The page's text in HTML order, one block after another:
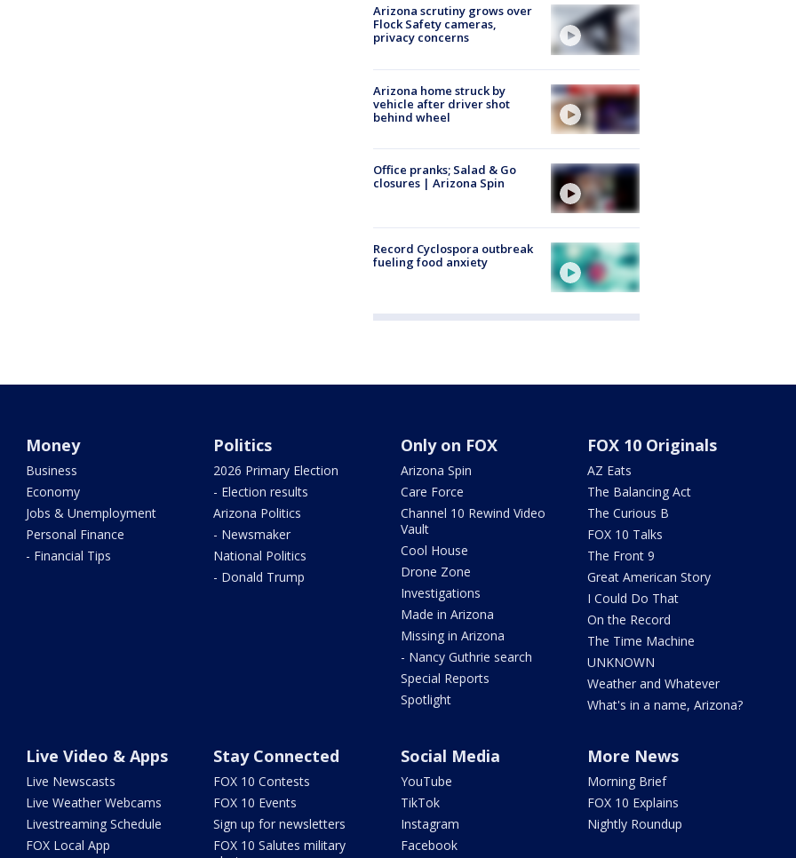
Arizona scrutiny grows over
Flock Safety cameras,
privacy concerns
Arizona home struck by
vehicle after driver shot
behind wheel
Office pranks; Salad & Go
closures | Arizona Spin
Record Cyclospora outbreak
fueling food anxiety
Money
Business
Economy
Jobs & Unemployment
Personal Finance
- Financial Tips
Politics
2026 Primary Election
- Election results
Arizona Politics
- Newsmaker
National Politics
- Donald Trump
Only on FOX
Arizona Spin
Care Force
Channel 10 Rewind Video
Vault
Cool House
Drone Zone
Investigations
Made in Arizona
Missing in Arizona
- Nancy Guthrie search
Special Reports
Spotlight
FOX 10 Originals
AZ Eats
The Balancing Act
The Curious B
FOX 10 Talks
The Front 9
Great American Story
I Could Do That
On the Record
The Time Machine
UNKNOWN
Weather and Whatever
What's in a name, Arizona?
Live Video & Apps
Live Newscasts
Live Weather Webcams
Livestreaming Schedule
FOX Local App
Stay Connected
FOX 10 Contests
FOX 10 Events
Sign up for newsletters
FOX 10 Salutes military
Social Media
YouTube
TikTok
Instagram
Facebook
More News
Morning Brief
FOX 10 Explains
Nightly Roundup